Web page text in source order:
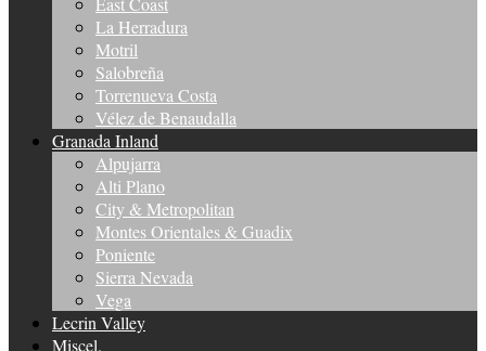
La Herradura
Motril
Salobreña
Torrenueva Costa
Vélez de Benaudalla
Granada Inland
Alpujarra
Alti Plano
City & Metropolitan
Montes Orientales & Guadix
Poniente
Sierra Nevada
Vega
Lecrin Valley
Miscel.